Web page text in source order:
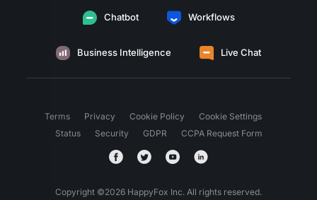
Chatbot Workflows
Business Intelligence Live Chat
Terms Privacy Cookie Policy
Cookie Settings
Status
Security GDPR CCPA Request Form
Copyright ©2026 HappyFox Inc. All rights reserved.